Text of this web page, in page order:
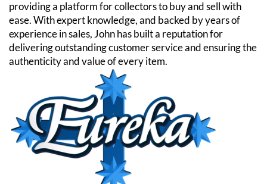
providing a platform for collectors to buy and sell with
ease. With expert knowledge, and backed by years of
experience in sales, John has built a reputation for
delivering outstanding customer service and ensuring the
authenticity and value of every item.